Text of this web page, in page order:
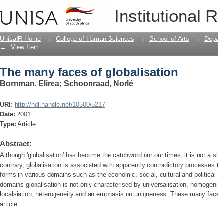
Institutional
The many faces of globalisation
UnisaIR Home → College of Human Sciences → School of Arts →
→
View Item
The many faces of globalisation
Bornman, Elirea; Schoonraad, Norlé
URI: http://hdl.handle.net/10500/5217
Date: 2001
Type: Article
Abstract:
Although 'globalisation' has become the catchword our our times, it is not a
contrary, globalisation is associated with apparently contradictory
forms in various domains such as the economic, social, cultural and
domains globalisation is not only characterised by universalisation,
localsiation, heterogeneity and an emphasis on uniqueness. These many
article.